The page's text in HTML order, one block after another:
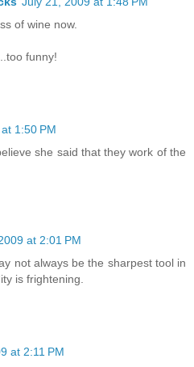
of wine now.
funny!
1:50 PM
she said that they work of the
at 2:01 PM
not always be the sharpest tool in
is frightening.
at 2:11 PM